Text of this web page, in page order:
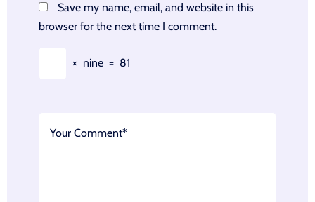
Save my name, email, and website in this
browser for the next time I comment.
× nine = 81